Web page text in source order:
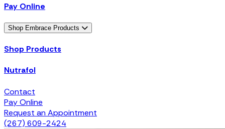
Pay Online
Shop Embrace Products
Shop Products
Nutrafol
Contact
Pay Online
Request an Appointment
(267) 609-2424